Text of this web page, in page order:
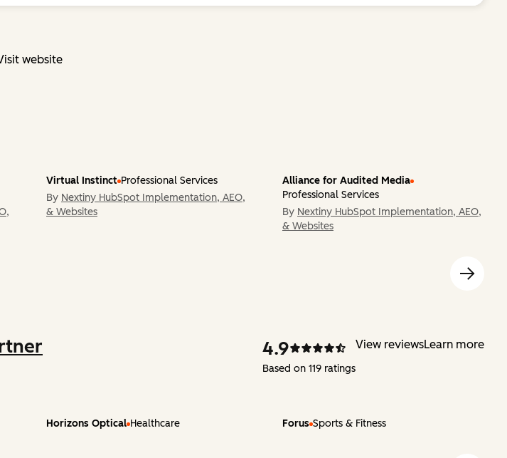
website
Virtual Instinct Professional Services
By Nextiny HubSpot Implementation, AEO,
& Websites
Alliance for Audited Media
Professional Services
By Nextiny HubSpot Implementation, AEO,
& Websites
4.9
Based on 119 ratings
View reviewsLearn more
Horizons Optical Healthcare Forus Sports & Fitness